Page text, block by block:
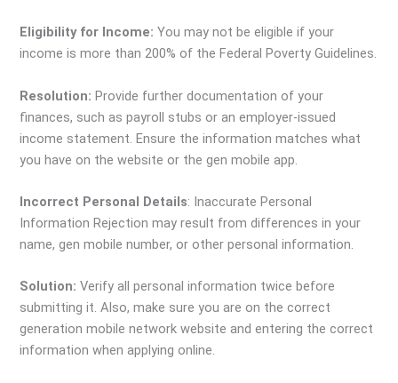
Eligibility for Income: You may not be eligible if your
income is more than 200% of the Federal Poverty Guidelines.
Resolution: Provide further documentation of your
finances, such as payroll stubs or an employer-issued
income statement. Ensure the information matches what
you have on the website or the gen mobile app.
Incorrect Personal Details: Inaccurate Personal
Information Rejection may result from differences in your
name, gen mobile number, or other personal information.
Solution:Verify all personal information twice before
submitting it. Also, make sure you are on the correct
generation mobile network website and entering the correct
information when applying online.